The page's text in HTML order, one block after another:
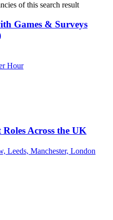
of this search result
Games & Surveys
Hour
Across the UK
Leeds, Manchester, London